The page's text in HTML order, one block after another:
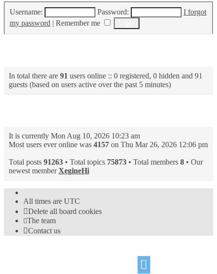
Username: Password:
I forgot
my password | Remember me
In total there are 91 users online :: 0 registered, 0 hidden and 91
guests (based on users active over the past 5 minutes)
It is currently Mon Aug 10, 2026 10:23 am
Most users ever online was 4157 on Thu Mar 26, 2026 12:06 pm
Total posts 91263 • Total topics 75873 • Total members 8 • Our
newest memberXegineHi
All times are UTC
Delete all board cookies
The team
Contact us